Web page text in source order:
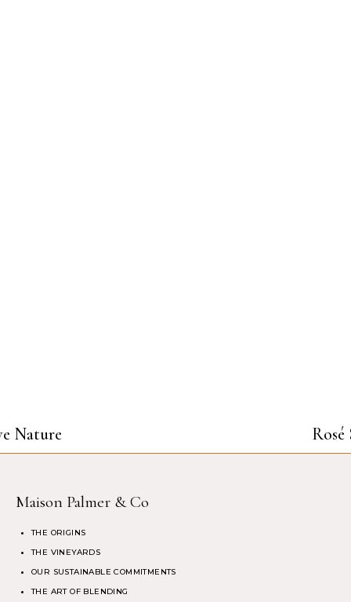
Nature Rosé
Maison Palmer & Co
THE ORIGINS
THE VINEYARDS
OUR SUSTAINABLE COMMITMENTS
THE ART OF BLENDING